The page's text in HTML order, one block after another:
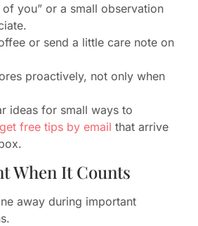
of you” or a small observation
or send a little care note on
proactively, not only when
ideas for small ways to
get free tips by email that arrive
When It Counts
away during important